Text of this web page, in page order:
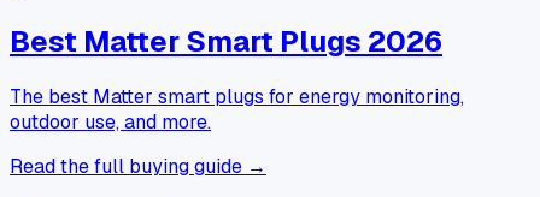
Best Matter Smart Plugs 2026
The best Matter smart plugs for energy monitoring,
outdoor use, and more.
Read the full buying guide →